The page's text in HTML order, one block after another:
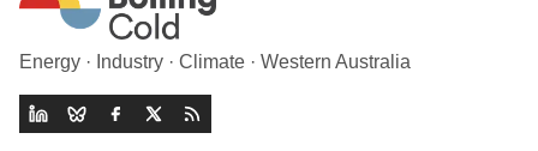
Energy · Industry · Climate · Western Australia